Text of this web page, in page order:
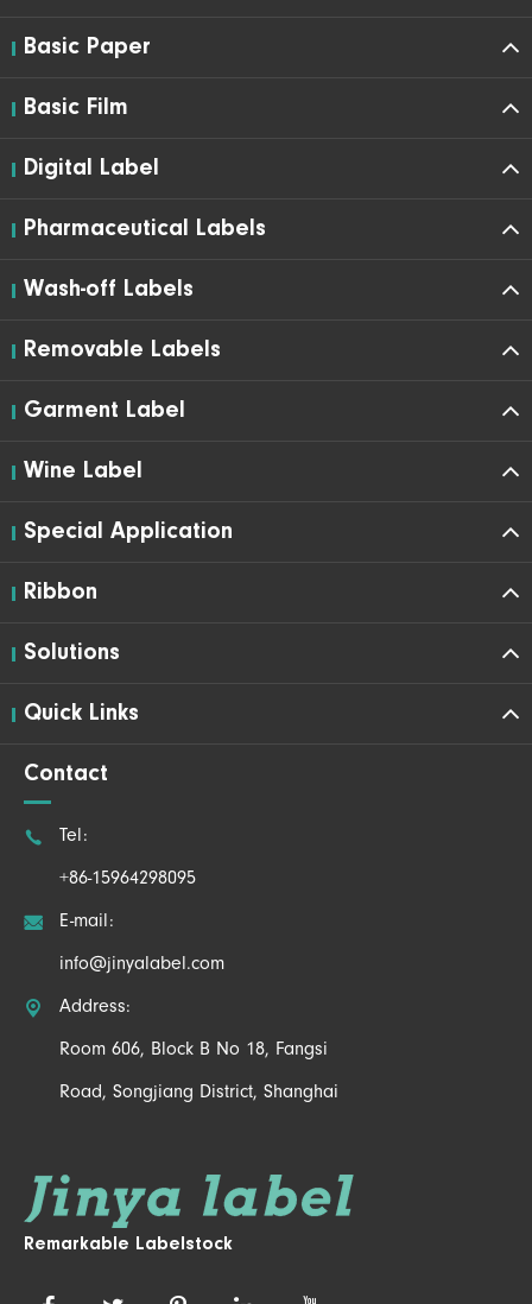
Basic Paper
Basic Film
Digital Label
Pharmaceutical Labels
Wash-off Labels
Removable Labels
Garment Label
Wine Label
Special Application
Ribbon
Solutions
Quick Links
Contact
 Tel:
+86-15964298095
 E-mail:
info@jinyalabel.com
 Address:
Room 606, Block B No 18, Fangsi
Road, Songjiang District, Shanghai
Remarkable Labelstock